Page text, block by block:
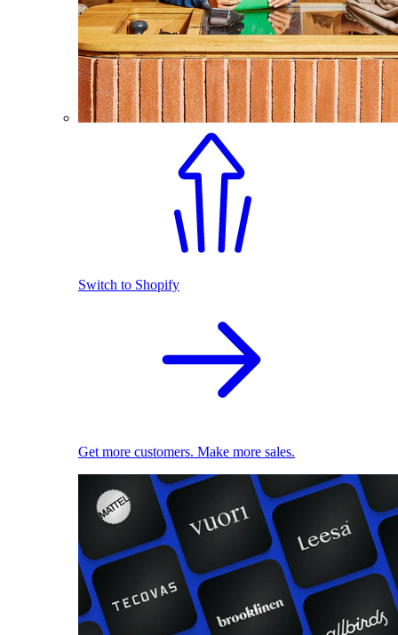
Switch to Shopify
Get more customers. Make more sales.